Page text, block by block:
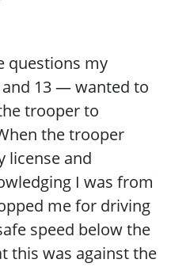
questions my
13 — wanted to
trooper to
the trooper
license and
I was from
me for driving
speed below the
this was against the